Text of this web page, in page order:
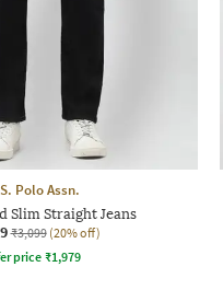
Polo Assn.
Slim Straight Jeans
₹3,099 (20% off)
price₹1,979